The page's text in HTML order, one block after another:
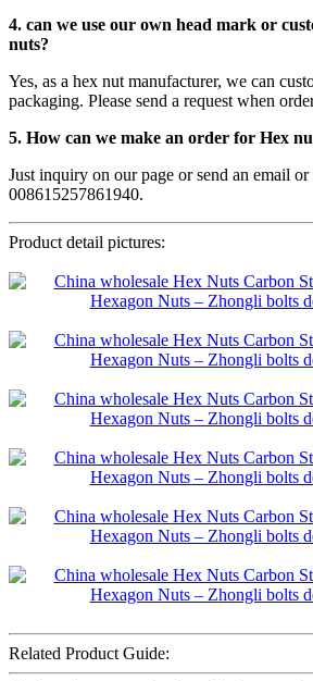
4. can we use our own head mark or
nuts?
Yes, as a hex nut manufacturer, we can
packaging. Please send a request when
5. How can we make an order for Hex
Just inquiry on our page or send an email or
008615257861940.
Product detail pictures:
Related Product Guide: